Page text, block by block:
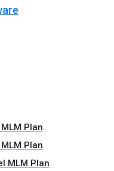
Plan
Plan
MLM Plan